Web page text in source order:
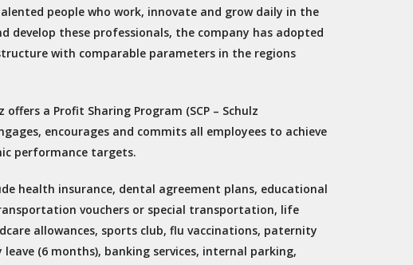
people who work, innovate and grow daily in the
develop these professionals, the company has adopted
with comparable parameters in the regions
a Profit Sharing Program (SCP – Schulz
encourages and commits all employees to achieve
performance targets.
health insurance, dental agreement plans, educational
vouchers or special transportation, life
allowances, sports club, flu vaccinations, paternity
(6 months), banking services, internal parking,